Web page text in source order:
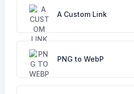
A Custom Link
PNG to WebP